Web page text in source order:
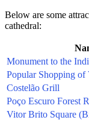
Below are some
cathedral:
Monument to the
Popular Shopping of
Costelão Grill
Poço Escuro Forest
Vitor Brito Square